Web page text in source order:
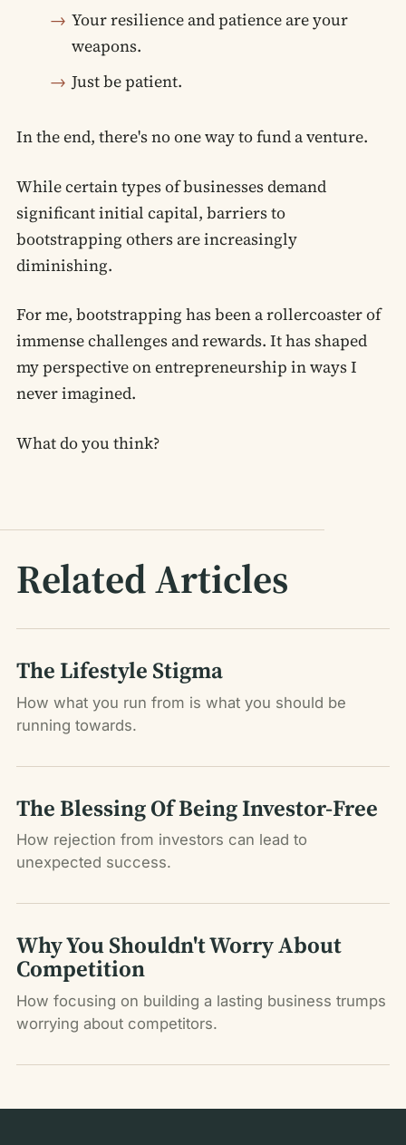
Your resilience and patience are your
weapons.
Just be patient.
In the end, there's no one way to fund a venture.
While certain types of businesses demand
significant initial capital, barriers to
bootstrapping others are increasingly
diminishing.
For me, bootstrapping has been a rollercoaster of
immense challenges and rewards. It has shaped
my perspective on entrepreneurship in ways I
never imagined.
What do you think?
Related Articles
The Lifestyle Stigma
How what you run from is what you should be
running towards.
The Blessing Of Being Investor-Free
How rejection from investors can lead to
unexpected success.
Why You Shouldn't Worry About
Competition
How focusing on building a lasting business trumps
worrying about competitors.